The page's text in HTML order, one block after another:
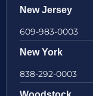
New Jersey
609-983-0003
New York
838-292-0003